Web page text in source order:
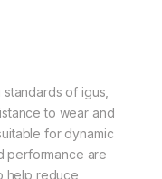
of igus,
to wear and
for dynamic
performance are
help reduce